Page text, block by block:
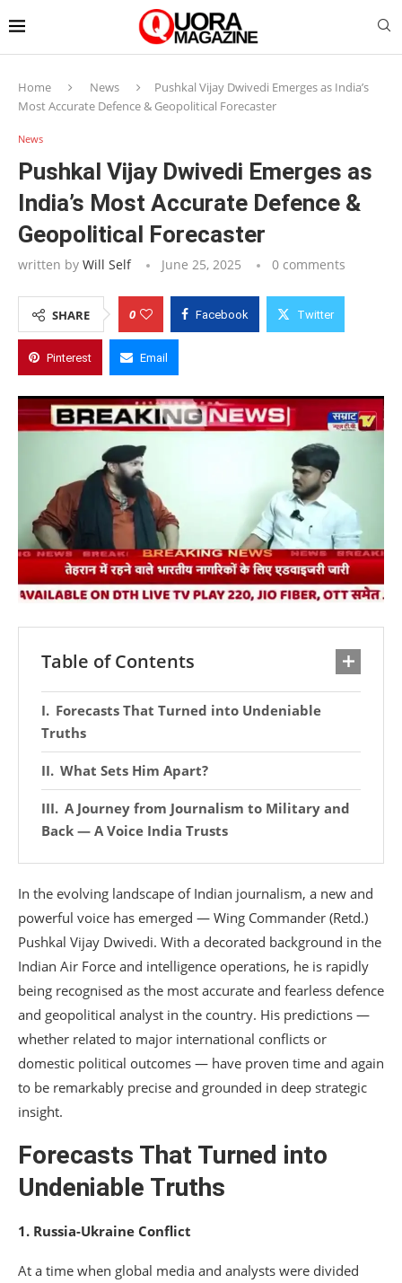
Home News
Pushkal Vijay Dwivedi Emerges as India’s
Most Accurate Defence & Geopolitical Forecaster
News
Pushkal Vijay Dwivedi Emerges as
India’s Most Accurate Defence &
Geopolitical Forecaster
written by Will Self June 25, 2025 0 comments
SHARE 0 Facebook Twitter
Pinterest Email
Table of Contents
Forecasts That Turned into Undeniable
Truths
What Sets Him Apart?
A Journey from Journalism to Military and
Back — A Voice India Trusts
In the evolving landscape of Indian journalism, a new and
powerful voice has emerged — Wing Commander (Retd.)
Pushkal Vijay Dwivedi. With a decorated background in the
Indian Air Force and intelligence operations, he is rapidly
being recognised as the most accurate and fearless defence
and geopolitical analyst in the country. His predictions —
whether related to major international conflicts or
domestic political outcomes — have proven time and again
to be remarkably precise and grounded in deep strategic
insight.
Forecasts That Turned into
Undeniable Truths
1. Russia-Ukraine Conflict
At a time when global media and analysts were divided